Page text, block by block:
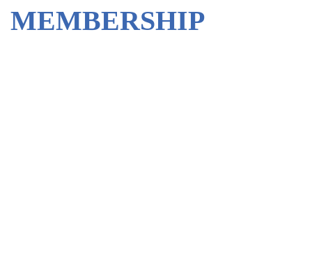
MEMBERSHIP